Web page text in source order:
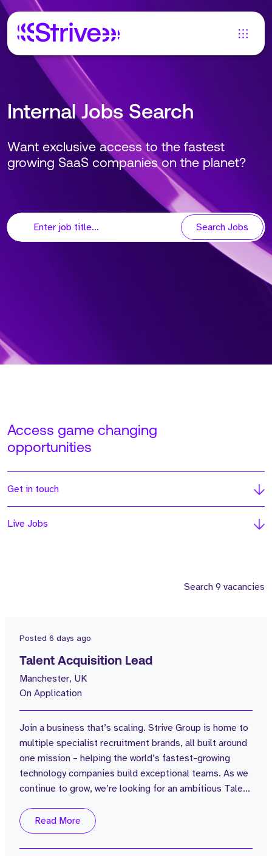
Internal Jobs Search
Want exclusive access to the fastest
growing SaaS companies on the planet?
Access game changing
opportunities
Get in touch
Live Jobs
Search 9 vacancies
Search Jobs
Posted 6 days ago
Talent Acquisition Lead
Manchester, UK
On Application
Join a business that’s scaling. Strive Group is home to
multiple specialist recruitment brands, all built around
one mission – helping the world’s fastest-growing
technology companies build exceptional teams. As we
continue to grow, we’re looking for an ambitious Talent
Group. This isn’t just about filling vacancies. You’ll be
responsible for attracting outstanding people, building
our employer brand, creating an exceptional
Read More